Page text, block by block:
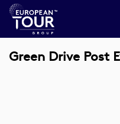
Green Drive Post